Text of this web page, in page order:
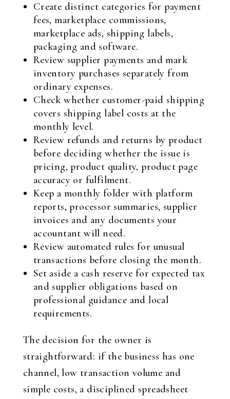
Create distinct categories for payment
fees, marketplace commissions,
marketplace ads, shipping labels,
packaging and software.
Review supplier payments and mark
inventory purchases separately from
ordinary expenses.
Check whether customer-paid shipping
covers shipping label costs at the
monthly level.
Review refunds and returns by product
before deciding whether the issue is
pricing, product quality, product page
accuracy or fulfilment.
Keep a monthly folder with platform
reports, processor summaries, supplier
invoices and any documents your
accountant will need.
Review automated rules for unusual
transactions before closing the month.
Set aside a cash reserve for expected tax
and supplier obligations based on
professional guidance and local
requirements.
The decision for the owner is
straightforward: if the business has one
channel, low transaction volume and
simple costs, a disciplined spreadsheet